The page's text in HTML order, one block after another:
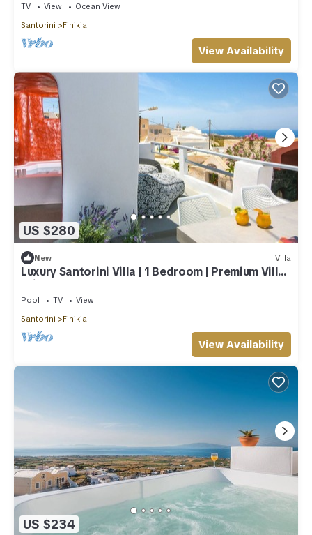
TV View
Ocean View
Santorini
Finikia
View Availability
US $280
New Villa
Luxury Santorini Villa | 1 Bedroom | Premium Villa |
Private Plunge Pool
Pool TV
View
Santorini
Finikia
View Availability
US $234